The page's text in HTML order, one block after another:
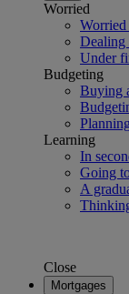
Worried
Worried
Dealing
Under
Budgeting
Buying
Learning
In
Going
A
Close
Mortgages